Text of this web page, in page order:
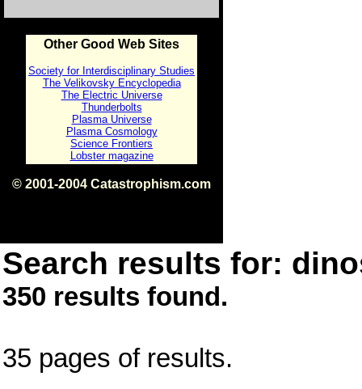
Other Good Web Sites
Society for Interdisciplinary Studies
The Velikovsky Encyclopedia
The Electric Universe
Thunderbolts
Plasma Universe
Plasma Cosmology
Science Frontiers
Lobster magazine
© 2001-2004 Catastrophism.com
Search results for:
350 results found.
35 pages of results.